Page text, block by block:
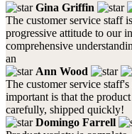
Gina Griffin
The customer service staff
progressive attitude to our
comprehensive
an
Ann Wood
The customer service
important is that the
carefully, shipped quickly!
Domingo Farrell